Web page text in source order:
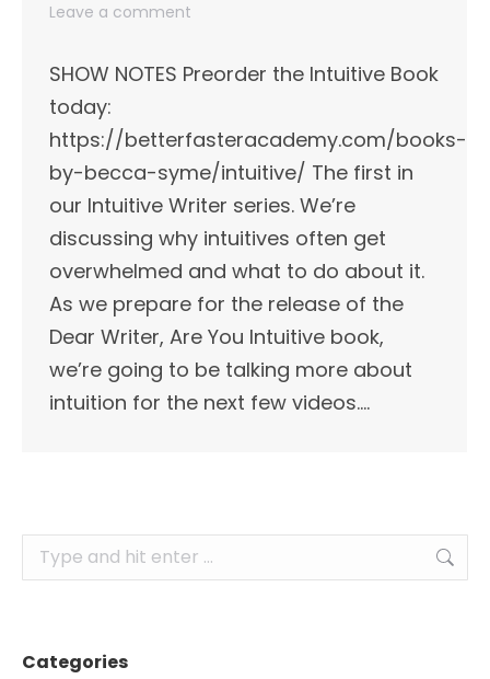
Leave a comment
SHOW NOTES Preorder the Intuitive Book
today:
https://betterfasteracademy.com/books-
by-becca-syme/intuitive/ The first in
our Intuitive Writer series. We’re
discussing why intuitives often get
overwhelmed and what to do about it.
As we prepare for the release of the
Dear Writer, Are You Intuitive book,
we’re going to be talking more about
intuition for the next few videos.…
Search:
Categories